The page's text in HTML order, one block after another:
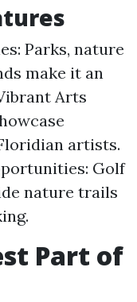
Parks, nature
make it an
Arts
artists.
Golf
nature trails
Part of